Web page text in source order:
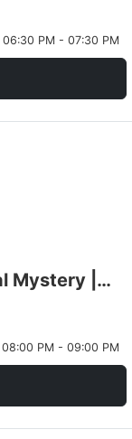
06:30 PM - 07:30 PM
Online Book Club: Paranormal Mystery | The Conscious Universe
08:00 PM - 09:00 PM